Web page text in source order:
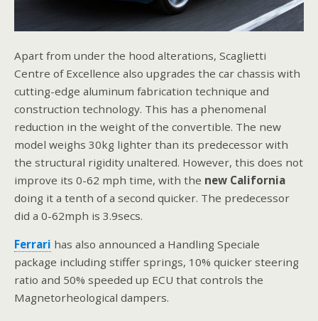
Apart from under the hood alterations, Scaglietti
Centre of Excellence also upgrades the car chassis with
cutting-edge aluminum fabrication technique and
construction technology. This has a phenomenal
reduction in the weight of the convertible. The new
model weighs 30kg lighter than its predecessor with
the structural rigidity unaltered. However, this does not
improve its 0-62 mph time, with the new California
doing it a tenth of a second quicker. The predecessor
did a 0-62mph is 3.9secs.
Ferrari has also announced a Handling Speciale
package including stiffer springs, 10% quicker steering
ratio and 50% speeded up ECU that controls the
Magnetorheological dampers.